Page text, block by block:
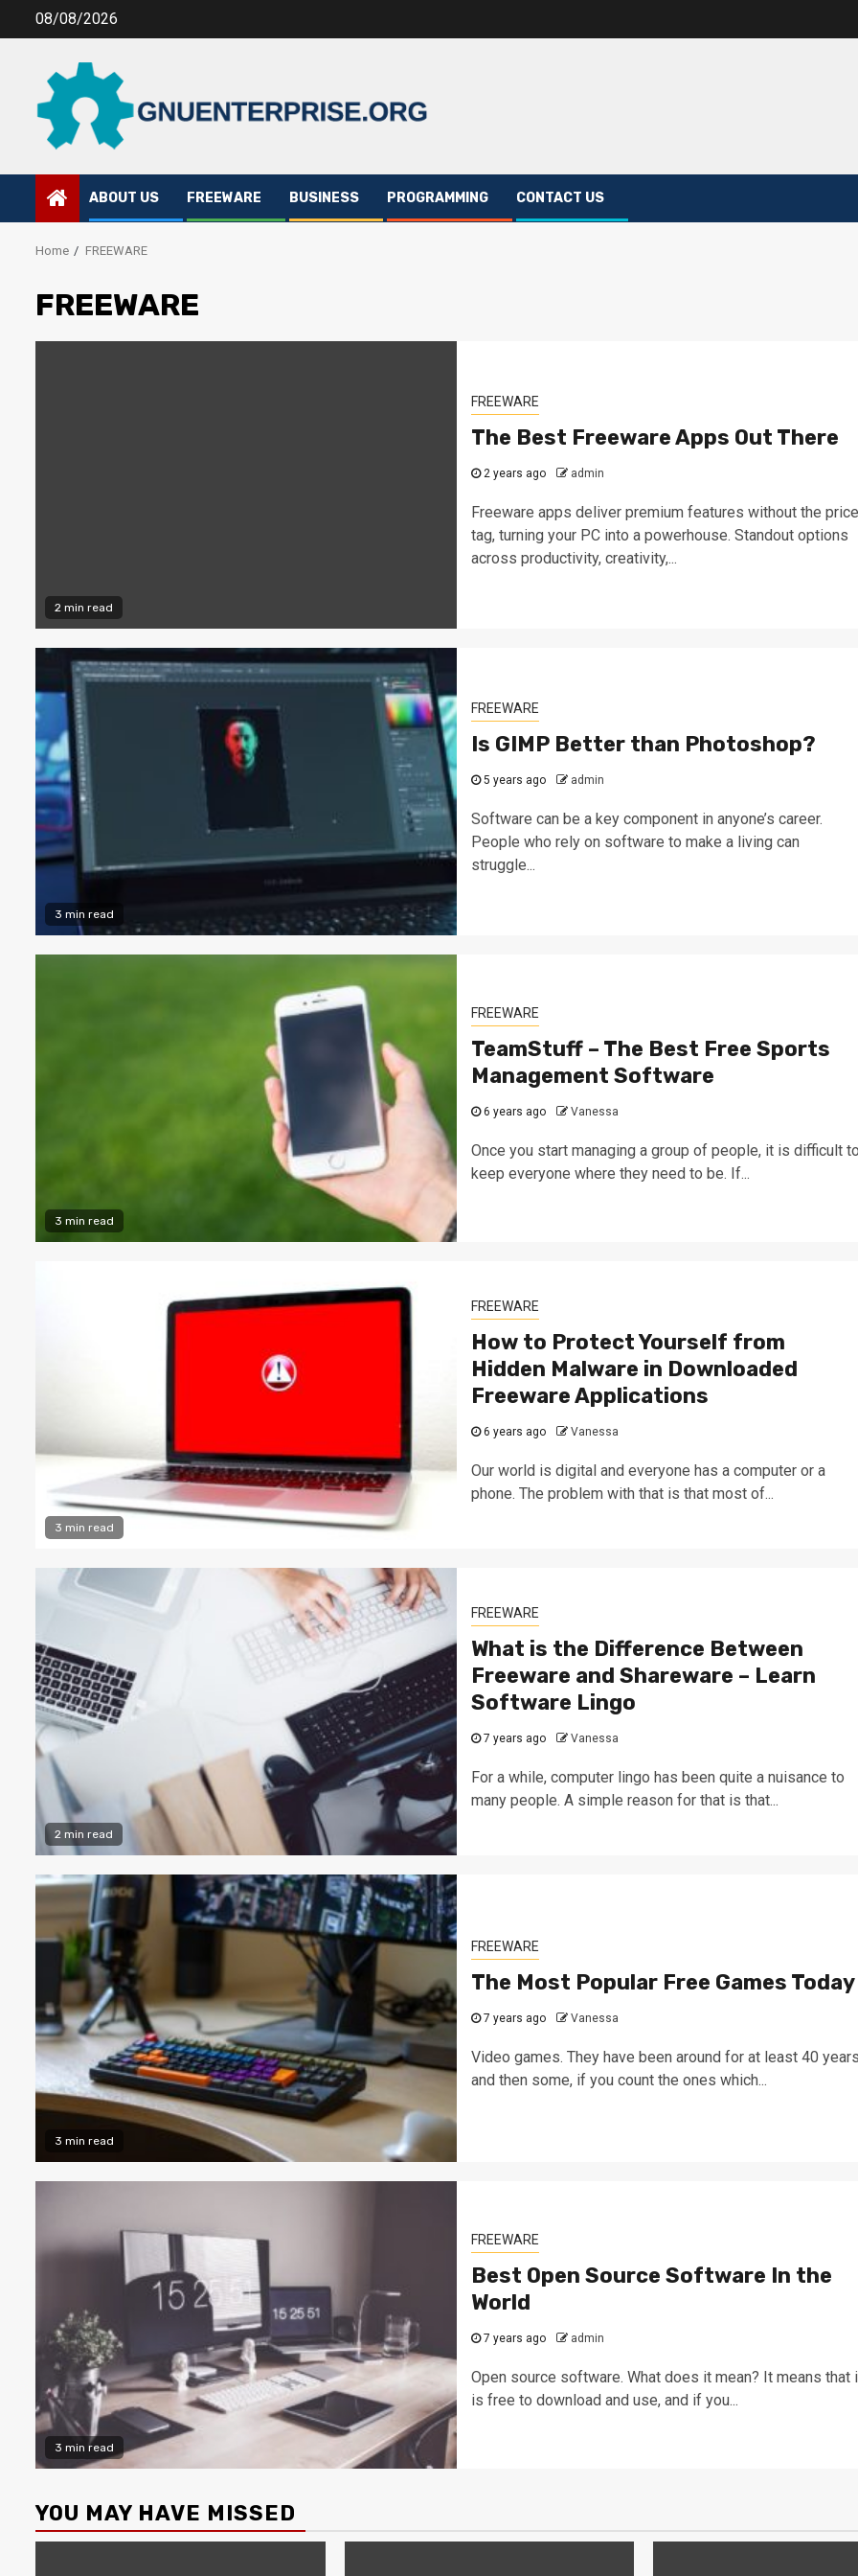
08/08/2026
ABOUT US FREEWARE BUSINESS PROGRAMMING CONTACT US
Home FREEWARE
FREEWARE
2 min read
FREEWARE
The Best Freeware Apps Out There
2 years ago admin
Freeware apps deliver premium features without the price
tag, turning your PC into a powerhouse. Standout options
across productivity, creativity,...
3 min read
FREEWARE
Is GIMP Better than Photoshop?
5 years ago admin
Software can be a key component in anyone’s career.
People who rely on software to make a living can
struggle...
3 min read
FREEWARE
TeamStuff – The Best Free Sports
Management Software
6 years ago Vanessa
Once you start managing a group of people, it is difficult
keep everyone where they need to be. If...
3 min read
FREEWARE
How to Protect Yourself from
Hidden Malware in Downloaded
Freeware Applications
6 years ago Vanessa
Our world is digital and everyone has a computer or a
phone. The problem with that is that most of...
2 min read
FREEWARE
What is the Difference Between
Freeware and Shareware – Learn
Software Lingo
7 years ago Vanessa
For a while, computer lingo has been quite a nuisance to
many people. A simple reason for that is that...
3 min read
FREEWARE
The Most Popular Free Games Today
7 years ago Vanessa
Video games. They have been around for at least 40
and then some, if you count the ones which...
3 min read
FREEWARE
Best Open Source Software In the
World
7 years ago admin
Open source software. What does it mean? It means that
is free to download and use, and if you...
YOU MAY HAVE MISSED